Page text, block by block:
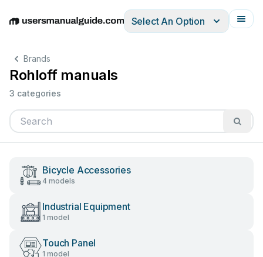
EnglishDeutschEspañolItalianoFrançais
Select An Option
Brands
Rohloff manuals
3 categories
Bicycle Accessories
4 models
Industrial Equipment
1 model
Touch Panel
1 model